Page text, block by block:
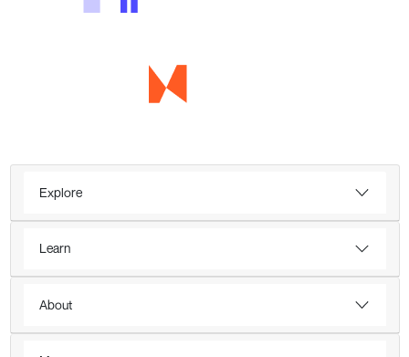
Explore
Learn
About